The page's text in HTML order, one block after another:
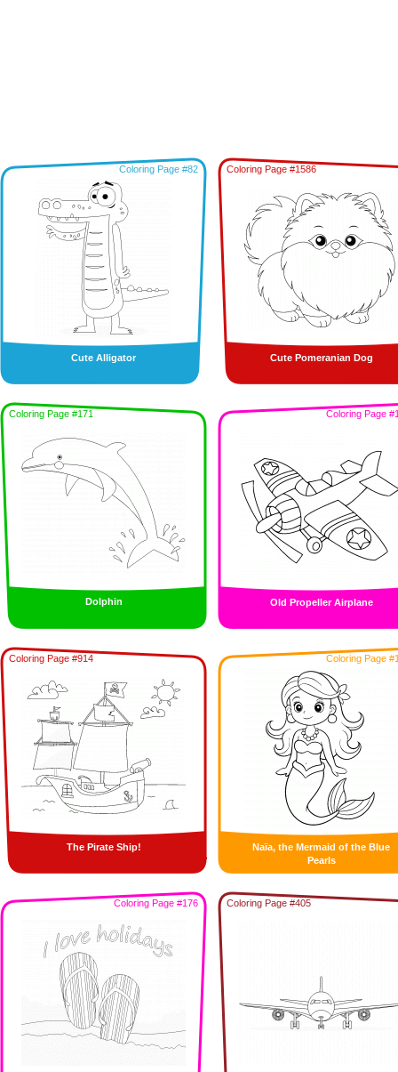
Coloring Page #82
Cute Alligator
Coloring Page #1586
Cute Pomeranian Dog
Coloring Page #171
Dolphin
Coloring Page
Old Propeller Airplane
Coloring Page #914
The Pirate Ship!
Coloring Page
Naïa, the Mermaid of the Blue
Pearls
Coloring Page #176 Coloring Page #405